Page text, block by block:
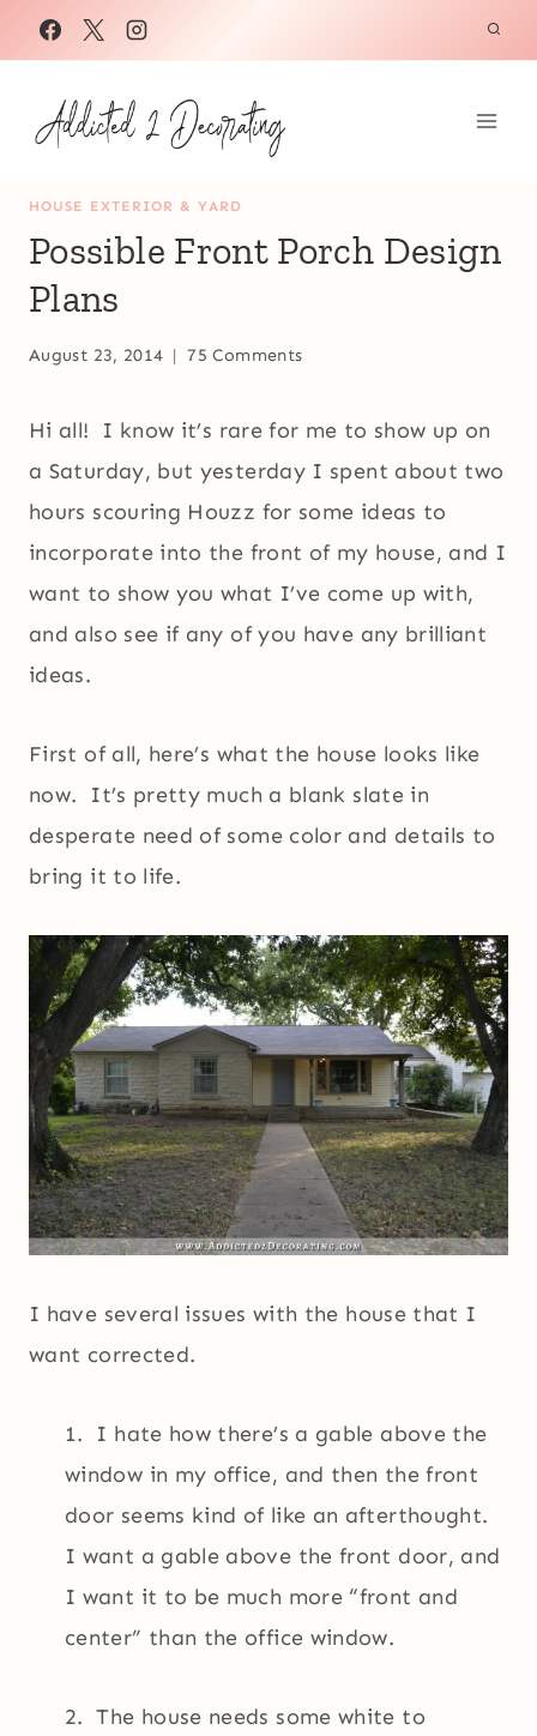
Skip
to
content
HOUSE EXTERIOR & YARD
Possible Front Porch Design
Plans
August 23, 2014 75 Comments
Hi all! I know it’s rare for me to show up on
a Saturday, but yesterday I spent about two
hours scouring Houzz for some ideas to
incorporate into the front of my house, and I
want to show you what I’ve come up with,
and also see if any of you have any brilliant
ideas.
First of all, here’s what the house looks like
now. It’s pretty much a blank slate in
desperate need of some color and details to
bring it to life.
I have several issues with the house that I
want corrected.
1. I hate how there’s a gable above the
window in my office, and then the front
door seems kind of like an afterthought.
I want a gable above the front door, and
I want it to be much more “front and
center” than the office window.
2. The house needs some white to